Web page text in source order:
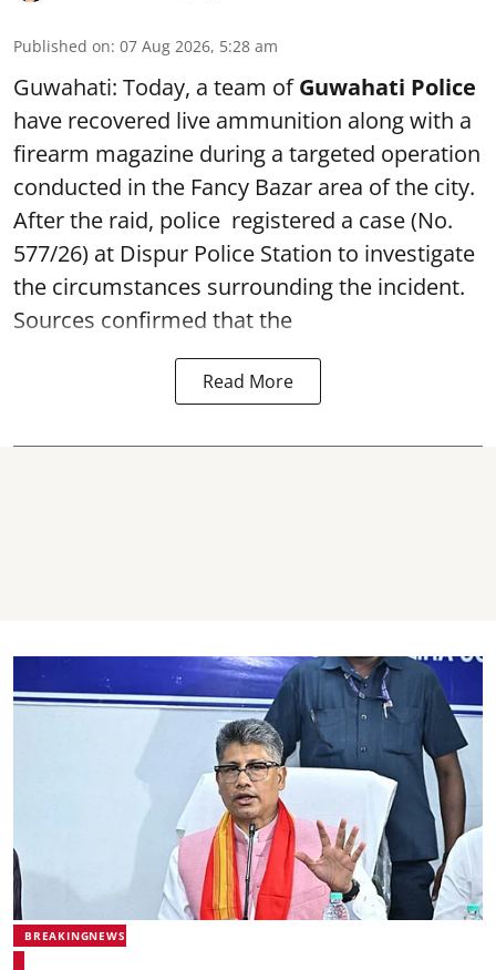
Published on: 07 Aug 2026, 5:28 am
Guwahati: Today, a team ofGuwahati Police
have recovered live ammunition along with a
firearm magazine during a targeted operation
conducted in the Fancy Bazar area of the city.
After the raid, police registered a case (No.
577/26) at Dispur Police Station to investigate
the circumstances surrounding the incident.
Sources confirmed that the
Read More
BREAKINGNEWS